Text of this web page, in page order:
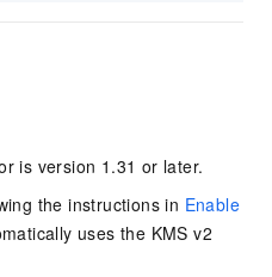
is version 1.31 or later.
the instructions in Enable
uses the KMS v2